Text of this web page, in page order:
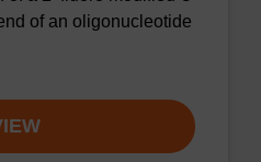
of an oligonucleotide